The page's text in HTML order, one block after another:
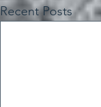
Recent Posts